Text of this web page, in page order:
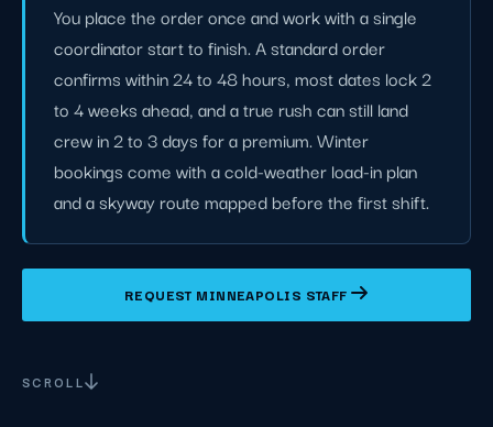
You place the order once and work with a single
coordinator start to finish. A standard order
confirms within 24 to 48 hours, most dates lock 2
to 4 weeks ahead, and a true rush can still land
crew in 2 to 3 days for a premium. Winter
bookings come with a cold-weather load-in plan
and a skyway route mapped before the first shift.
REQUEST MINNEAPOLIS STAFF
SCROLL